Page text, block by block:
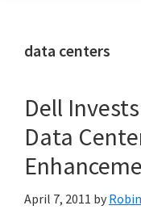
data centers
Dell
Data
April 7, 2011 by